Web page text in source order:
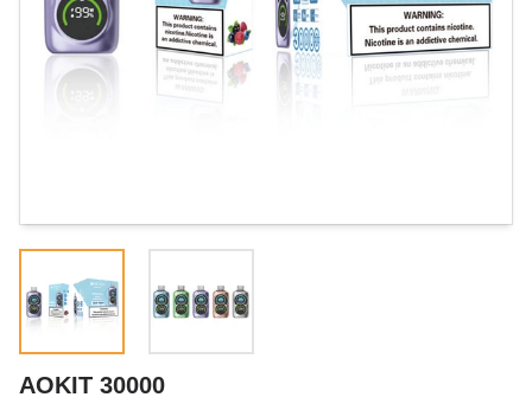
AOKIT 30000